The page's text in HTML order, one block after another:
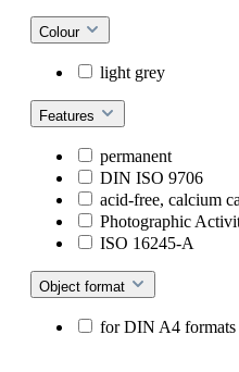
Colour
light grey
Features
permanent
DIN ISO 9706
acid-free, calcium
Photographic
ISO 16245-A
Object format
for DIN A4 formats